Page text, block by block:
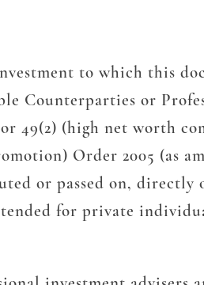
to which this
Counterparties or
49(2) (high net worth
Order 2005 (as
or passed on,
for private